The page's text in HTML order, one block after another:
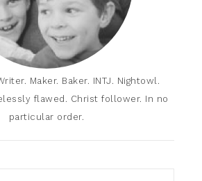
Maker. Baker. INTJ. Nightowl.
flawed. Christ follower. In no
particular order.